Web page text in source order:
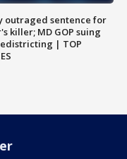
outraged sentence for
killer; MD GOP suing
| TOP